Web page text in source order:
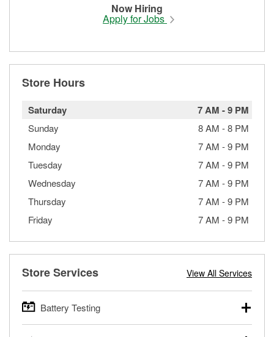
Now Hiring
Apply for Jobs
Store Hours
Saturday 7 AM -9 PM
Sunday 8 AM -8 PM
Monday
7 AM -9 PM
Tuesday
7 AM -9 PM
Wednesday
7 AM -9 PM
Thursday
7 AM -9 PM
Friday
7 AM -9 PM
Store Services View All Services
Battery Testing